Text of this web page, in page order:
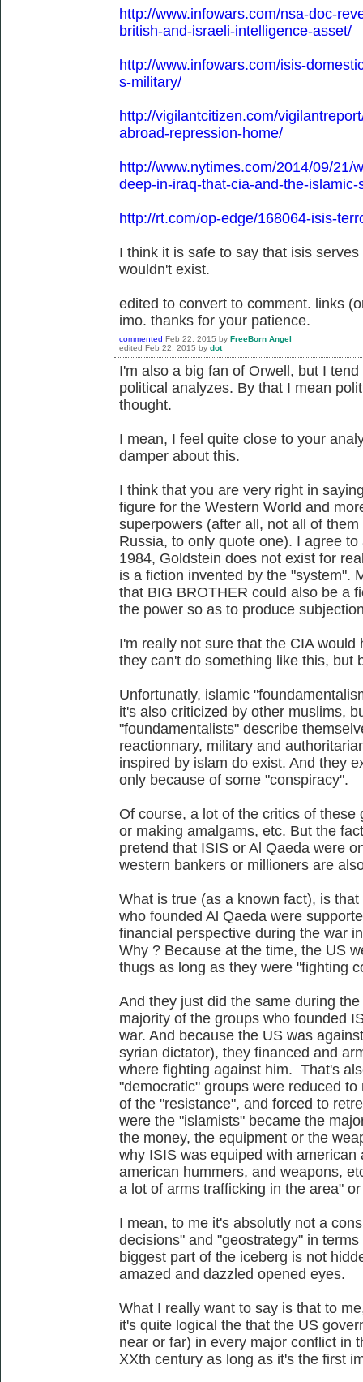
http://www.infowars.com/nsa-doc-
british-and-israeli-intelligence-asset/
http://www.infowars.com/isis-
s-military/
http://vigilantcitizen.com/
abroad-repression-home/
http://www.nytimes.com/2014/09/21/
deep-in-iraq-that-cia-and-the-
http://rt.com/op-edge/168064-isis-
I think it is safe to say that isis
wouldn't exist.
edited to convert to comment. links
imo. thanks for your patience.
commented Feb 22, 2015 by FreeBorn Angel
edited Feb 22, 2015 by dot
I'm also a big fan of Orwell, but I
political analyzes. By that I mean
thought.
I mean, I feel quite close to your
damper about this.
I think that you are very right in
figure for the Western World and
superpowers (after all, not all of
Russia, to only quote one). I agree
1984, Goldstein does not exist for
is a fiction invented by the "system".
that BIG BROTHER could also be a
the power so as to produce
I'm really not sure that the CIA
they can't do something like this, but
Unfortunatly, islamic
it's also criticized by other muslims,
"foundamentalists" describe
reactionnary, military and
inspired by islam do exist. And they
only because of some "conspiracy".
Of course, a lot of the critics of
or making amalgams, etc. But the
pretend that ISIS or Al Qaeda were
western bankers or millioners are
What is true (as a known fact), is
who founded Al Qaeda were
financial perspective during the war
Why ? Because at the time, the US
thugs as long as they were "fighting
And they just did the same during
majority of the groups who founded
war. And because the US was
syrian dictator), they financed and
where fighting against him. That's
"democratic" groups were reduced
of the "resistance", and forced to
were the "islamists" became the
the money, the equipment or the
why ISIS was equiped with
american hummers, and weapons,
a lot of arms trafficking in the area"
I mean, to me it's absolutly not a
decisions" and "geostrategy" in
biggest part of the iceberg is not
amazed and dazzled opened eyes.
What I really want to say is that to
it's quite logical the that the US
near or far) in every major conflict in
XXth century as long as it's the first